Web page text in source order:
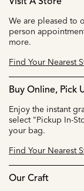
We are pleased to
person
more.
Find Your Nearest
Buy Online, Pick
Enjoy the instant
select "Pickup In-
your bag.
Find Your Nearest
Our Craft